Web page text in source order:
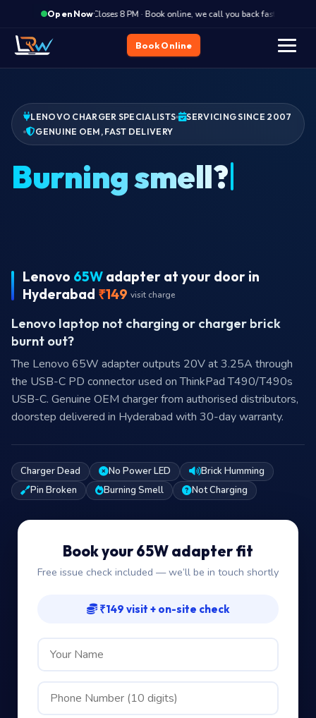
Open Now·
Closes 8 PM · Book online, we call you back fast
Book Online
LENOVO CHARGER SPECIALISTS
SERVICING SINCE 2007
GENUINE OEM, FAST DELIVERY
W
Lenovo 65W adapter at your door in
Hyderabad ₹149 visit charge
Lenovo laptop not charging or charger brick
burnt out?
The Lenovo 65W adapter outputs 20V at 3.25A through
the USB-C PD connector used on ThinkPad T490/T490s
USB-C. Genuine OEM charger from authorised distributors,
doorstep delivered in Hyderabad with 30-day warranty.
Charger Dead No Power LED
Brick Humming
Pin Broken
Burning Smell Not Charging
Book your 65W adapter fit
Free issue check included — we’ll be in touch shortly
₹149 visit + on-site check